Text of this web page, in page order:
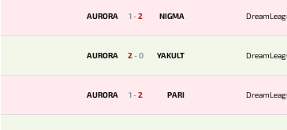
AURORA 1-2 NIGMA
AURORA 2-0 YAKULT
AURORA 1-2 PARI